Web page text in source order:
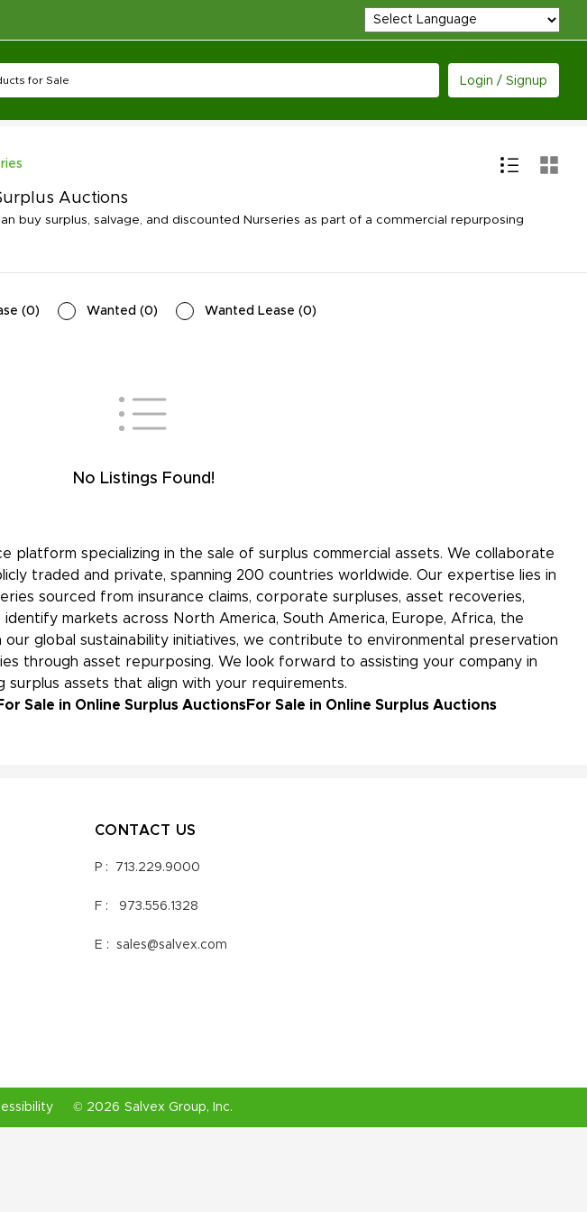
Login / Signup
Auctions
buy surplus, salvage, and discounted Nurseries as part of a commercial repurposing
(0) Wanted (0) Wanted Lease (0)
No Listings Found!
platform specializing in the sale of surplus commercial assets. We collaborate
traded and private, spanning 200 countries worldwide. Our expertise lies in
sourced from insurance claims, corporate surpluses, asset recoveries,
markets across North America, South America, Europe, Africa, the
our global sustainability initiatives, we contribute to environmental preservation
through asset repurposing. We look forward to assisting your company in
surplus assets that align with your requirements.
Sale in Online Surplus AuctionsFor Sale in Online Surplus Auctions
CONTACT US
P : 713.229.9000
F : 973.556.1328
E : sales@salvex.com
© 2026 Salvex Group, Inc.